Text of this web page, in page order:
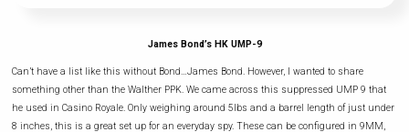
James Bond’s HK UMP-9
Can’t have a list like this without Bond…James Bond. However, I wanted to share
something other than the Walther PPK. We came across this suppressed UMP 9 that
he used in Casino Royale. Only weighing around 5lbs and a barrel length of just under
8 inches, this is a great set up for an everyday spy. These can be configured in 9MM,